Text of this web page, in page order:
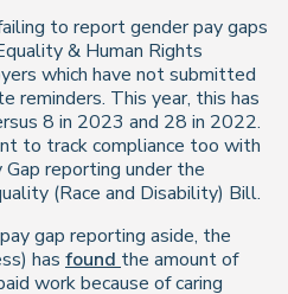
to report gender pay gaps
& Human Rights
which have not submitted
reminders. This year, this has
8 in 2023 and 28 in 2022.
to track compliance too with
reporting under the
(Race and Disability) Bill.
gap reporting aside, the
has found the amount of
work because of caring